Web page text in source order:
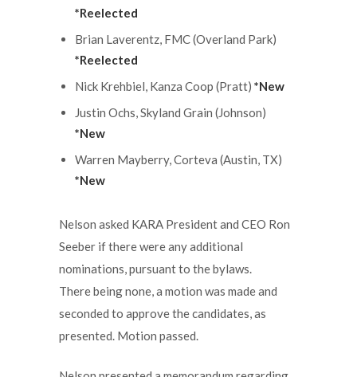
*Reelected
Brian Laverentz, FMC (Overland Park)
*Reelected
Nick Krehbiel, Kanza Coop (Pratt) *New
Justin Ochs, Skyland Grain (Johnson)
*New
Warren Mayberry, Corteva (Austin, TX)
*New
Nelson asked KARA President and CEO Ron
Seeber if there were any additional
nominations, pursuant to the bylaws.
There being none, a motion was made and
seconded to approve the candidates, as
presented. Motion passed.